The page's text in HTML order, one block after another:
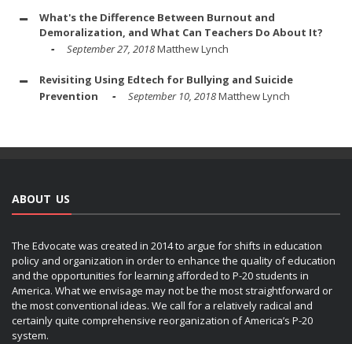
What's the Difference Between Burnout and
Demoralization, and What Can Teachers Do About It?
September 27, 2018Matthew Lynch
Revisiting Using Edtech for Bullying and Suicide
Prevention
September 10, 2018Matthew Lynch
ABOUT US
The Edvocate was created in 2014 to argue for shifts in education
policy and organization in order to enhance the quality of education
and the opportunities for learning afforded to P-20 students in
America. What we envisage may not be the most straightforward or
the most conventional ideas. We call for a relatively radical and
certainly quite comprehensive reorganization of America’s P-20
system.